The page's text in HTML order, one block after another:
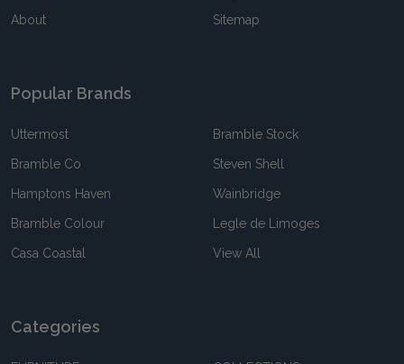
About Sitemap
Popular Brands
Uttermost
Bramble Co
Hamptons Haven
Bramble Colour
Casa Coastal
Bramble Stock
Steven Shell
Wainbridge
Legle de Limoges
View All
Categories